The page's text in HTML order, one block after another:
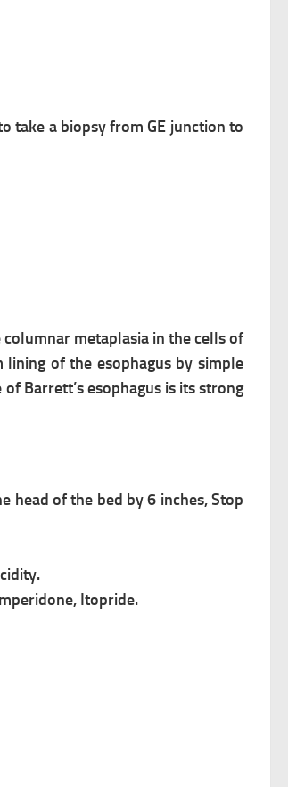
take a biopsy from GE junction to
columnar metaplasia in thecells of
lining of the esophagus by simple
of Barrett’s esophagus is its strong
head of the bed by 6 inches,Stop
Itopride.